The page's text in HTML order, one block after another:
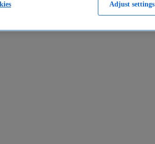
Adjust settings